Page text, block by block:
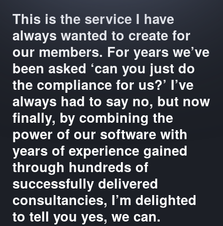
This is the service I have
always wanted to create for
our members. For years we’ve
been asked ‘can you just do
the compliance for us?’ I’ve
always had to say no, but now
finally, by combining the
power of our software with
years of experience gained
through hundreds of
successfully delivered
consultancies, I’m delighted
to tell you yes, we can.